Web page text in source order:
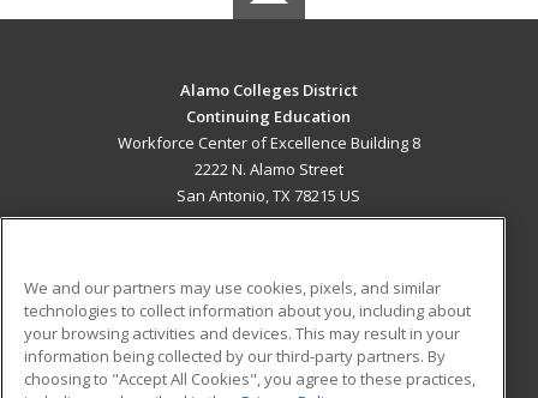
Alamo Colleges District
Continuing Education
Workforce Center of Excellence Building 8
2222 N. Alamo Street
San Antonio, TX 78215 US
ADDITIONAL RESOURCES
Military
Financial Assistance
Student Blog
We and our partners may use cookies, pixels, and similar
technologies to collect information about you, including about
your browsing activities and devices. This may result in your
information being collected by our third-party partners. By
choosing to "Accept All Cookies", you agree to these practices,